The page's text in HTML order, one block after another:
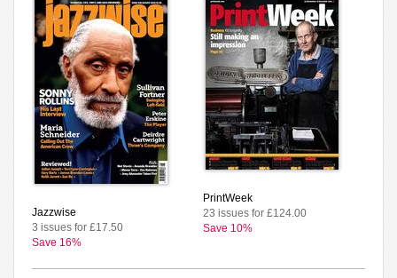
Jazzwise
3 issues for £17.50
Save 16%
PrintWeek
23 issues for £124.00
Save 10%